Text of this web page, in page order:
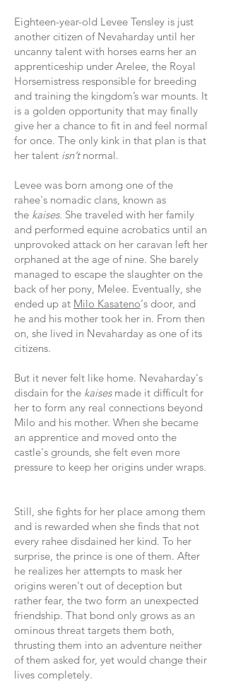
Eighteen-year-old Levee Tensley is just
another citizen of Nevaharday until her
uncanny talent with horses earns her an
apprenticeship under Arelee, the Royal
Horsemistress responsible for breeding
and training the kingdom’s war mounts. It
is a golden opportunity that may finally
give her a chance to fit in and feel normal
for once. The only kink in that plan is that
her talent isn’tnormal.
Levee was born among one of the
rahee's nomadic clans, known as
the kaises. She traveled with her family
and performed equine acrobatics until an
unprovoked attack on her caravan left her
orphaned at the age of nine. She barely
managed to escape the slaughter on the
back of her pony, Melee. Eventually, she
ended up at Milo Kasateno‘s door, and
he and his mother took her in. From then
on, she lived in Nevaharday as one of its
citizens.
But it never felt like home. Nevaharday's
disdain for the kaisesmade it difficult for
her to form any real connections beyond
Milo and his mother. When she became
an apprentice and moved onto the
castle's grounds, she felt even more
pressure to keep her origins under wraps.
Still, she fights for her place among them
and is rewarded when she finds that not
every rahee disdained her kind. To her
surprise, the prince is one of them. After
he realizes her attempts to mask her
origins weren't out of deception but
rather fear, the two form an unexpected
friendship. That bond only grows as an
ominous threat targets them both,
thrusting them into an adventure neither
of them asked for, yet would change their
lives completely.